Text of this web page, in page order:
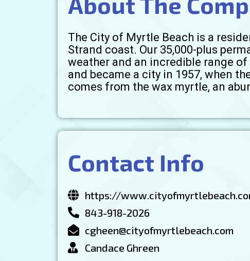
The City of Myrtle Beach is a
Strand coast. Our 35,000-plus
weather and an incredible range
and became a city in 1957, when
comes from the wax myrtle, an
Contact Info
https://
843-918-2026
cgheen@cityofmyrtlebeach.com
Candace Ghreen